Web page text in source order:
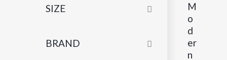
M
o
d
er
n
SIZE
BRAND